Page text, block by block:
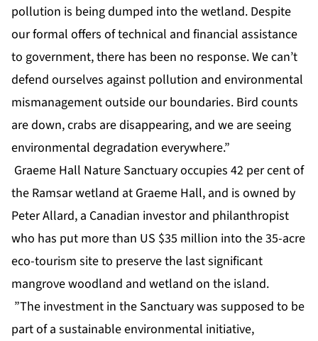
pollution is being dumped into the wetland. Despite
our formal offers of technical and financial assistance
to government, there has been no response. We can’t
defend ourselves against pollution and environmental
mismanagement outside our boundaries. Bird counts
are down, crabs are disappearing, and we are seeing
environmental degradation everywhere.”
Graeme Hall Nature Sanctuary occupies 42 per cent of
the Ramsar wetland at Graeme Hall, and is owned by
Peter Allard, a Canadian investor and philanthropist
who has put more than US $35 million into the 35-acre
eco-tourism site to preserve the last significant
mangrove woodland and wetland on the island.
”The investment in the Sanctuary was supposed to be
part of a sustainable environmental initiative,